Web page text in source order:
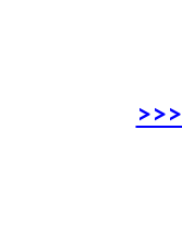
>>>